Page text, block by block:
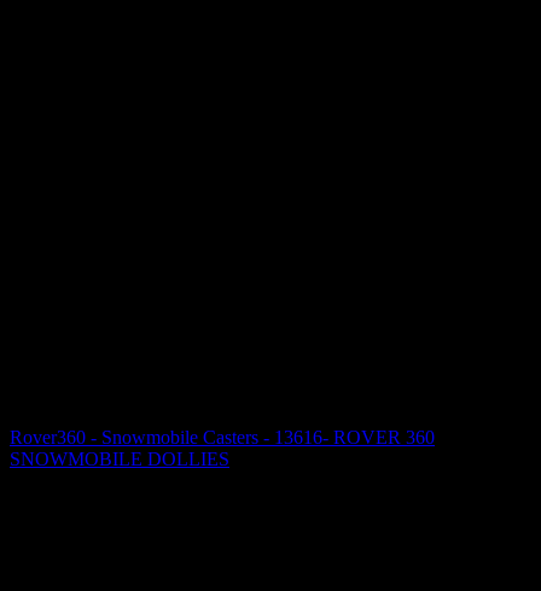
Rover360 - Snowmobile Casters - 13616- ROVER 360
SNOWMOBILE DOLLIES